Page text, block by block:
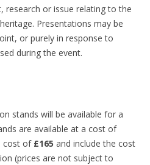
research or issue relating to the
Presentations may be
or purely in response to
during the event.
stands will be available for a
are available at a cost of
cost of £165 and include the cost
(prices are not subject to